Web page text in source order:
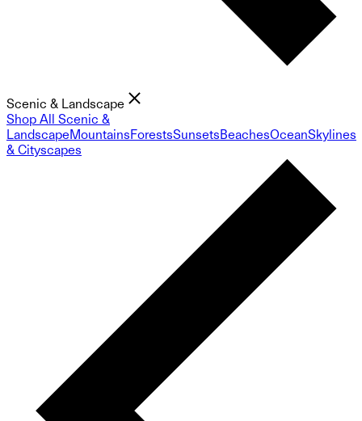
Scenic & Landscape
Shop All Scenic &
LandscapeMountainsForestsSunsetsBeachesOceanSkylines
& Cityscapes